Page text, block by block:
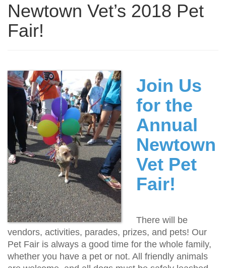
Newtown Vet’s 2018 Pet
Fair!
Join Us
for the
Annual
Newtown
Vet Pet
Fair!
There will be
vendors, activities, parades, prizes, and pets! Our
Pet Fair is always a good time for the whole family,
whether you have a pet or not. All friendly animals